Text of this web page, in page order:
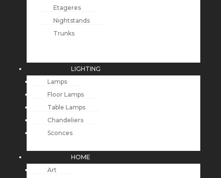
Etageres
Nightstands
Trunks
LIGHTING
Lamps
Floor Lamps
Table Lamps
Chandeliers
Sconces
HOME
Art